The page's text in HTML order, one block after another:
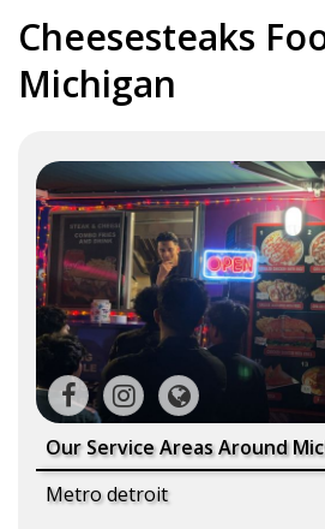
Cheesesteaks
Michigan
Our Service Areas Around
Metro detroit